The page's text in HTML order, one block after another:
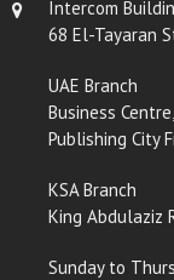
Intercom
68 El-Tayaran
UAE Branch
Business
Publishing City
KSA Branch
King Abdulaziz
Sunday to